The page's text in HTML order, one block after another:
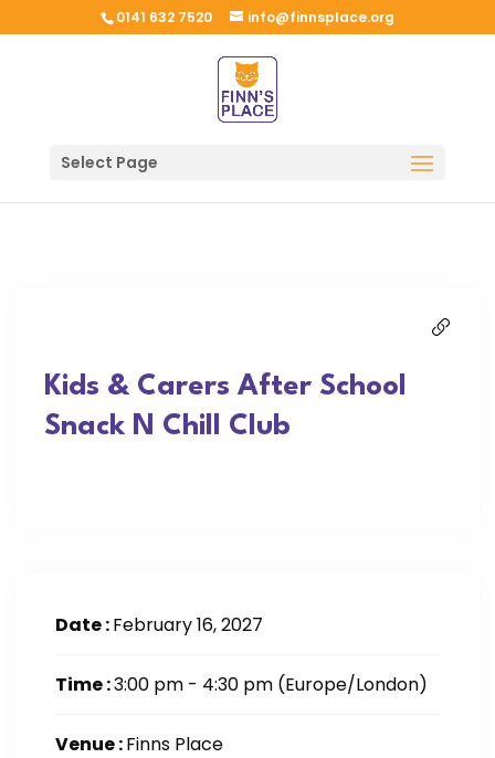
0141 632 7520 info@finnsplace.org
Select Page
Kids & Carers After School
Snack N Chill Club
Date :February 16, 2027
Time :3:00 pm - 4:30 pm (Europe/London)
Venue :Finns Place